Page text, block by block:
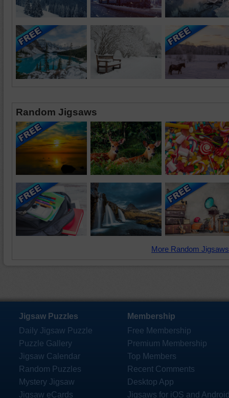
Random Jigsaws
More Random
Jigsaw Puzzles
Daily Jigsaw Puzzle
Puzzle Gallery
Jigsaw Calendar
Random Puzzles
Mystery Jigsaw
Jigsaw eCards
Membership
Free Membership
Premium Membership
Top Members
Recent Comments
Desktop App
Jigsaws for iOS and